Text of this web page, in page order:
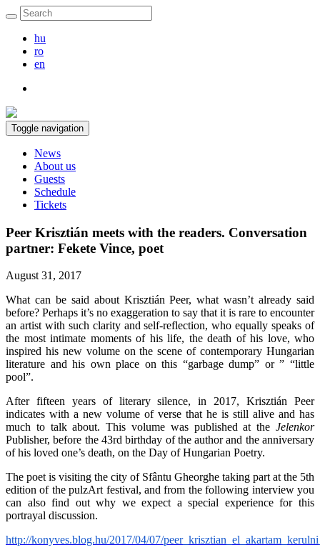
hu
ro
en
Toggle navigation
News
About us
Guests
Schedule
Tickets
Peer Krisztián meets with the readers. Conversation
partner: Fekete Vince, poet
August 31, 2017
What can be said about Krisztián Peer, what wasn’t already said
before? Perhaps it’s no exaggeration to say that it is rare to encounter
an artist with such clarity and self-reflection, who equally speaks of
the most intimate moments of his life, the death of his love, who
inspired his new volume on the scene of contemporary Hungarian
literature and his own place on this “garbage dump” or ” “little
pool”.
After fifteen years of literary silence, in 2017, Krisztián Peer
indicates with a new volume of verse that he is still alive and has
much to talk about. This volume was published at the Jelenkor
Publisher, before the 43rd birthday of the author and the anniversary
of his loved one’s death, on the Day of Hungarian Poetry.
The poet is visiting the city of Sfântu Gheorghe taking part at the 5th
edition of the pulzArt festival, and from the following interview you
can also find out why we expect a special experience for this
portrayal discussion.
http://konyves.blog.hu/2017/04/07/